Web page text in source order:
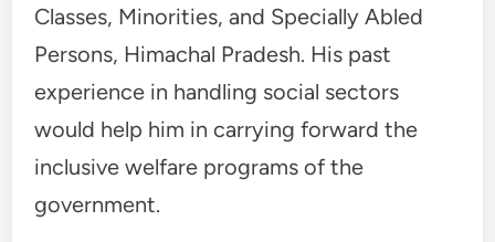
Classes, Minorities, and Specially Abled
Persons, Himachal Pradesh. His past
experience in handling social sectors
would help him in carrying forward the
inclusive welfare programs of the
government.